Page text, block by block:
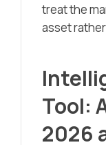
treat the
asset
Tool:
2026